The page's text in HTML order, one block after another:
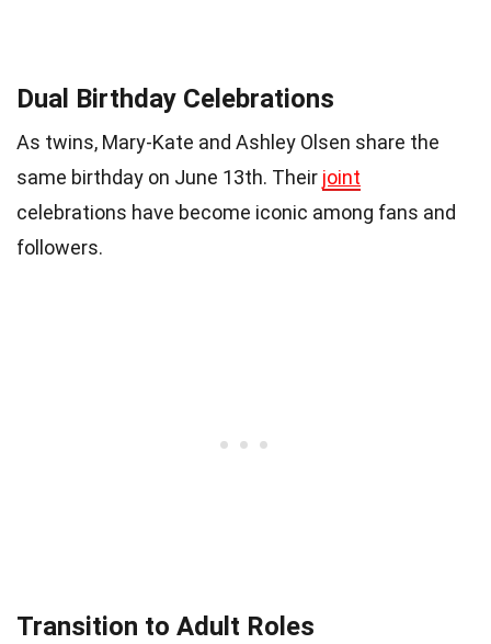
Dual Birthday Celebrations
As twins, Mary-Kate and Ashley Olsen share the
same birthday on June 13th. Their joint
celebrations have become iconic among fans and
followers.
Transition to Adult Roles